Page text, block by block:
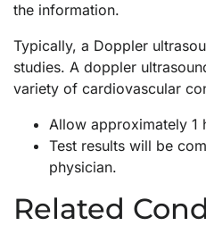
the information.
Typically, a Doppler
studies. A doppler
variety of cardiovascular
Allow approximately 1
Test results will be
physician.
Related